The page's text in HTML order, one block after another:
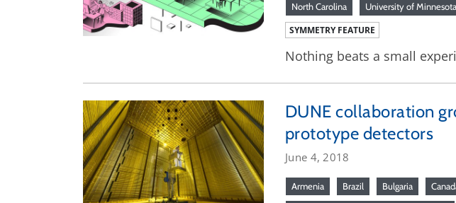
North Carolina University of Minnesota
SYMMETRY FEATURE
Nothing beats a small
DUNE collaboration
prototype detectors
June 4, 2018
Armenia Brazil Bulgaria